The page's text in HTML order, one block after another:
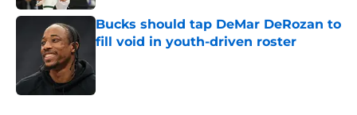
Bucks should tap DeMar DeRozan to
fill void in youth-driven roster